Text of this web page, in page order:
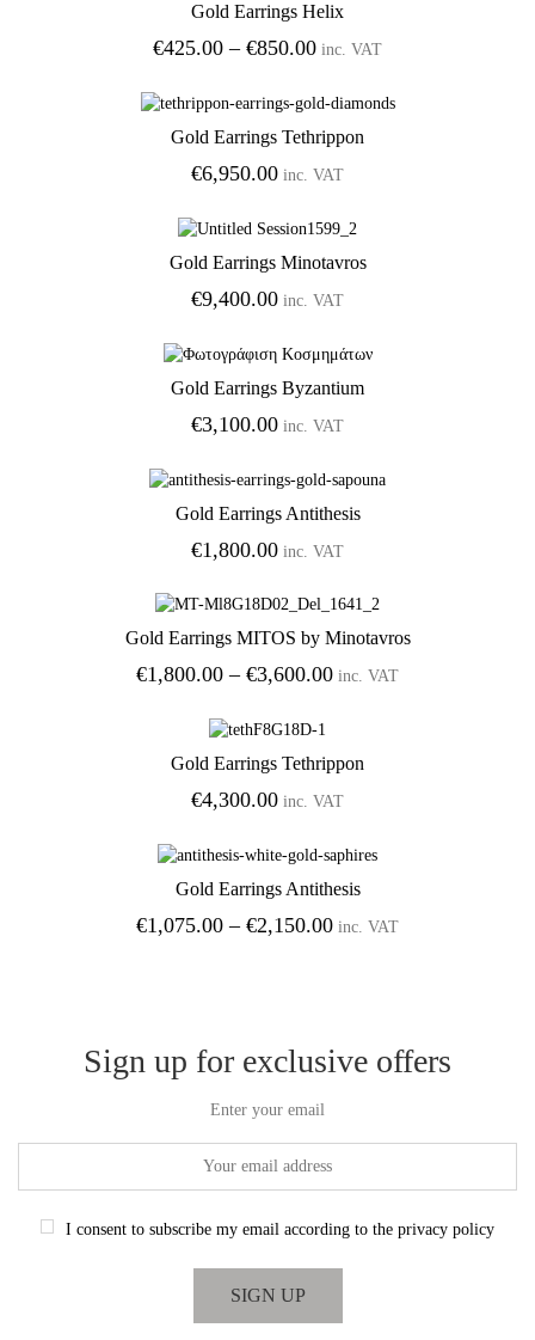
Add to Wishlist
Gold Earrings Helix
€425.00 – €850.00Price
€425.00
€850.00
inc. VAT
Add to Wishlist
Gold Earrings Tethrippon
€6,950.00 inc. VAT
Add to Wishlist
Gold Earrings Minotavros
€9,400.00 inc. VAT
Add to Wishlist
Gold Earrings Byzantium
€3,100.00 inc. VAT
Add to Wishlist
Gold Earrings Antithesis
€1,800.00 inc. VAT
Add to Wishlist
Gold Earrings MITOS by Minotavros
€1,800.00 – €3,600.00Price
€3,600.00
inc. VAT
Add to Wishlist
Gold Earrings Tethrippon
€4,300.00 inc. VAT
Add to Wishlist
Gold Earrings Antithesis
€1,075.00 – €2,150.00Price
inc. VAT
Sign up for exclusive offers
Enter your email
I consent to subscribe my email according to the privacy policy